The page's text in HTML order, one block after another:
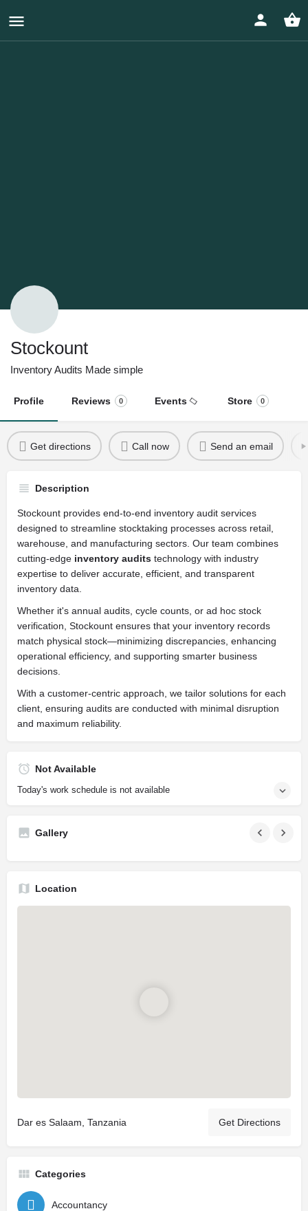
Stockount
Inventory Audits Made simple
Profile Reviews 0 Events Store 0
Get directions Call now Send an email
Description
Stockount provides end-to-end inventory audit services
designed to streamline stocktaking processes across retail,
warehouse, and manufacturing sectors. Our team combines
cutting-edge inventory audits technology with industry
expertise to deliver accurate, efficient, and transparent
inventory data.
Whether it's annual audits, cycle counts, or ad hoc stock
verification, Stockount ensures that your inventory records
match physical stock—minimizing discrepancies, enhancing
operational efficiency, and supporting smarter business
decisions.
With a customer-centric approach, we tailor solutions for each
client, ensuring audits are conducted with minimal disruption
and maximum reliability.
Not Available
Today's work schedule is not available
Gallery
Location
Dar es Salaam, Tanzania Get Directions
Categories
Accountancy